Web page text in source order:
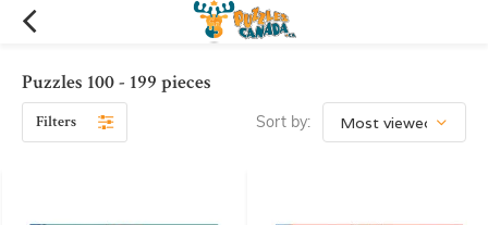
Puzzles 100 - 199 pieces
Filters Sort by: